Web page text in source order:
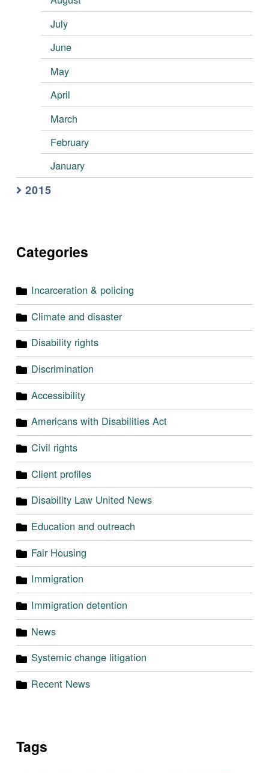
July
June
May
April
March
February
January
2015
Categories
Incarceration & policing
Climate and disaster
Disability rights
Discrimination
Accessibility
Americans with Disabilities Act
Civil rights
Client profiles
Disability Law United News
Education and outreach
Fair Housing
Immigration
Immigration detention
News
Systemic change litigation
Recent News
Tags